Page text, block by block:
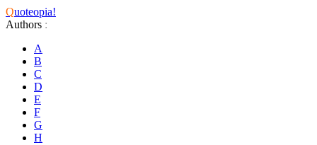
Quoteopia!
Authors :
A
B
C
D
E
F
G
H